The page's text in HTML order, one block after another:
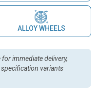
ALLOY WHEELS
for immediate delivery,
variants